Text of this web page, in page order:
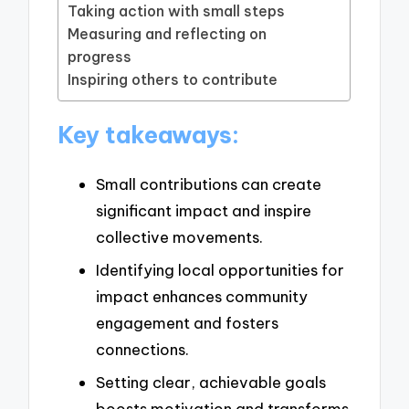
Taking action with small steps
Measuring and reflecting on
progress
Inspiring others to contribute
Key takeaways:
Small contributions can create
significant impact and inspire
collective movements.
Identifying local opportunities for
impact enhances community
engagement and fosters
connections.
Setting clear, achievable goals